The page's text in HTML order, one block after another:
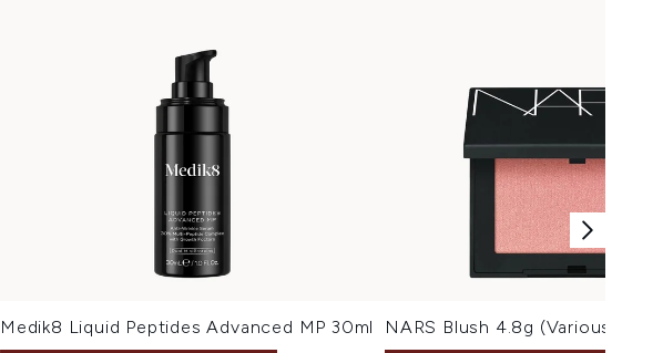
Medik8 Liquid Peptides Advanced MP 30ml NARS Blush 4.8g (Various